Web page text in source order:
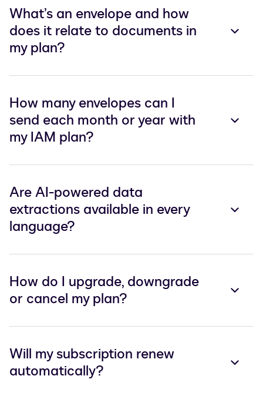
What’s an envelope and how
does it relate to documents in
my plan?
How many envelopes can I
send each month or year with
my IAM plan?
Are AI-powered data
extractions available in every
language?
How do I upgrade, downgrade
or cancel my plan?
Will my subscription renew
automatically?